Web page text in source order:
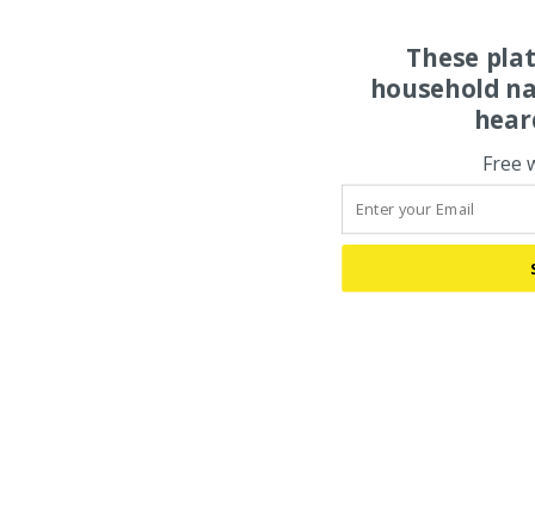
These
household
Free